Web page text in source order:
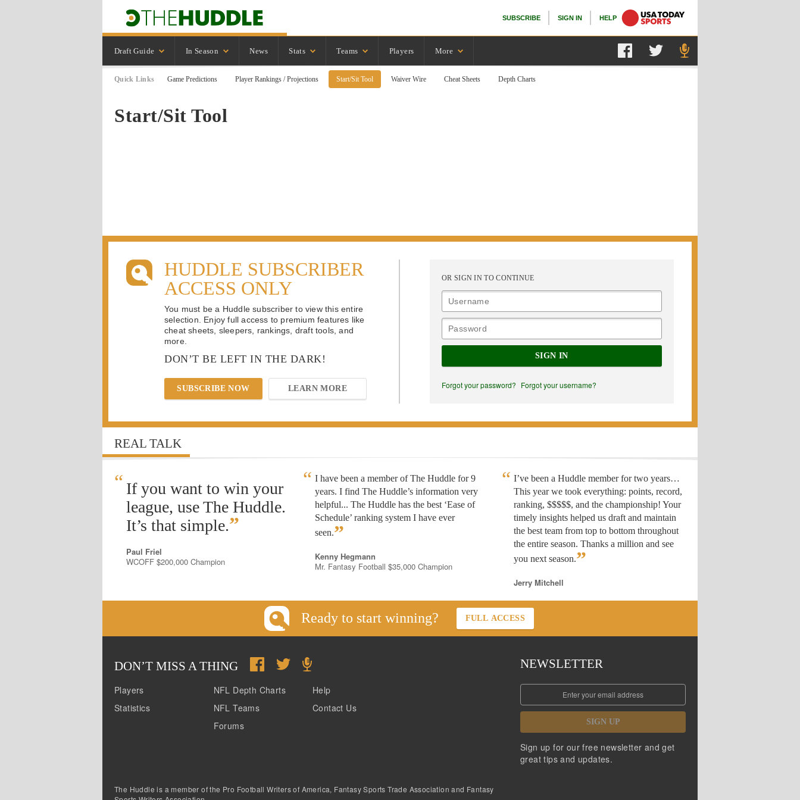
SUBSCRIBE SIGN IN HELP
Draft Guide In Season News Stats Teams Players More
Quick Links Game Predictions Player Rankings / Projections Start/Sit Tool Waiver Wire Cheat Sheets Depth Charts
Start/Sit Tool
HUDDLE SUBSCRIBER
ACCESS ONLY
You must be a Huddle subscriber to view this entire
selection. Enjoy full access to premium features like
cheat sheets, sleepers, rankings, draft tools, and
more.
DON’T BE LEFT IN THE DARK!
SUBSCRIBE NOW LEARN MORE
OR SIGN IN TO CONTINUE
SIGN IN
Forgot your password? Forgot your username?
REAL TALK
“ If you want to win your
league, use The Huddle.
It’s that simple.”
Paul Friel
WCOFF $200,000 Champion
I have been a member of The Huddle for 9
years. I find The Huddle’s information very
helpful... The Huddle has the best ‘Ease of
Schedule’ ranking system I have ever
seen.”
Kenny Hegmann
Mr. Fantasy Football $35,000 Champion
I’ve been a Huddle member for two years…
This year we took everything: points, record,
ranking, $$$$$, and the championship! Your
timely insights helped us draft and maintain
the best team from top to bottom throughout
the entire season. Thanks a million and see
you next season.”
Jerry Mitchell
Ready to start winning? FULL ACCESS
DON’T MISS A THING
Players
Statistics
NFL Depth Charts
NFL Teams
Forums
Help
Contact Us
NEWSLETTER
SIGN UP
Sign up for our free newsletter and get
great tips and updates.
The Huddle is a member of the Pro Football Writers of America, Fantasy Sports Trade Association and Fantasy